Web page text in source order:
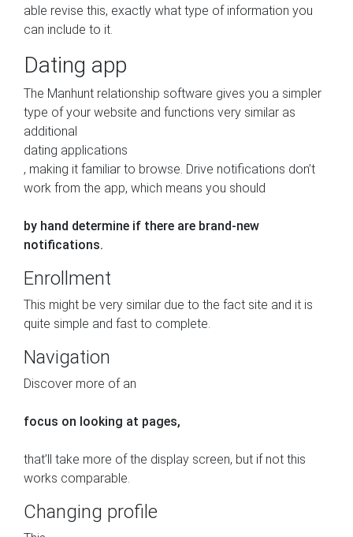
able revise this, exactly what type of information you
can include to it.
Dating app
The Manhunt relationship software gives you a simpler
type of your website and functions very similar as
additional
dating applications
, making it familiar to browse. Drive notifications don’t
work from the app, which means you should
by hand determine if there are brand-new
notifications.
Enrollment
This might be very similar due to the fact site and it is
quite simple and fast to complete.
Navigation
Discover more of an
focus on looking at pages,
that’ll take more of the display screen, but if not this
works comparable.
Changing profile